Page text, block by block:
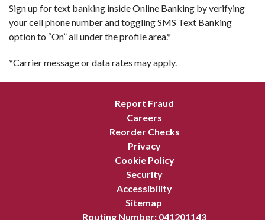
Sign up for text banking inside Online Banking by verifying
your cell phone number and toggling SMS Text Banking
option to “On” all under the profile area.*
*Carrier message or data rates may apply.
Report Fraud
Careers
Reorder Checks
Privacy
Cookie Policy
Security
Accessibility
Sitemap
Routing Number: 041201143